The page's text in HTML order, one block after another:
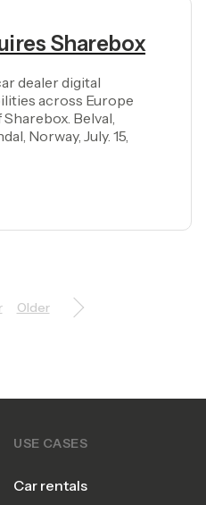
Sharebox
dealer digital
across Europe
Belval,
Norway, July. 15,
Older
USE CASES
Car rentals